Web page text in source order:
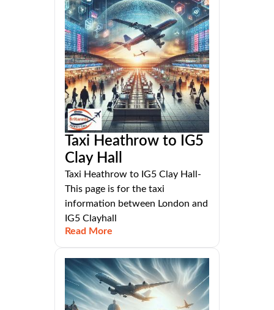
Taxi Heathrow to IG5
Clay Hall
Taxi Heathrow to IG5 Clay Hall-
This page is for the taxi
information between London and
IG5 Clayhall
Read More